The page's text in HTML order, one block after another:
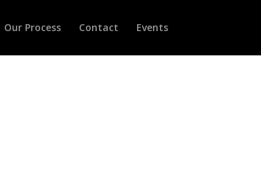
Our Process Contact Events